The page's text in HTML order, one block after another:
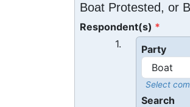
Boat Protested, or
Respondent(s)
1.
Party
Select
Search